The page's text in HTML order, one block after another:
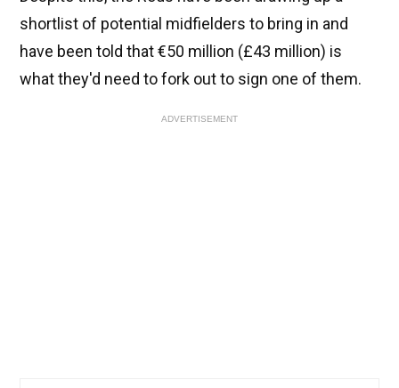
shortlist of potential midfielders to bring in and
have been told that €50 million (£43 million) is
what they'd need to fork out to sign one of them.
ADVERTISEMENT